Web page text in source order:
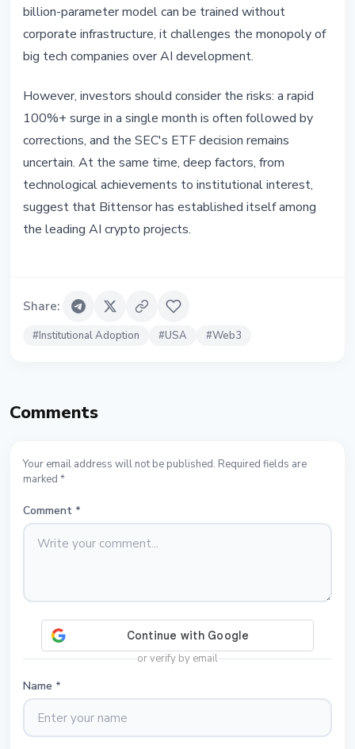
billion-parameter model can be trained without
corporate infrastructure, it challenges the monopoly of
big tech companies over AI development.
However, investors should consider the risks: a rapid
100%+ surge in a single month is often followed by
corrections, and the SEC's ETF decision remains
uncertain. At the same time, deep factors, from
technological achievements to institutional interest,
suggest that Bittensor has established itself among
the leading AI crypto projects.
Share:
#Institutional Adoption #USA #Web3
Comments
Your email address will not be published. Required fields are
marked *
Comment *
or verify by email
Name *